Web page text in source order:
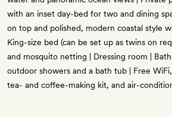
with an inset day-bed for two and dining
on top and polished, modern coastal style
King-size bed (can be set up as twins on
and mosquito netting | Dressing room |
outdoor showers and a bath tub | Free
tea- and coffee-making kit, and air-